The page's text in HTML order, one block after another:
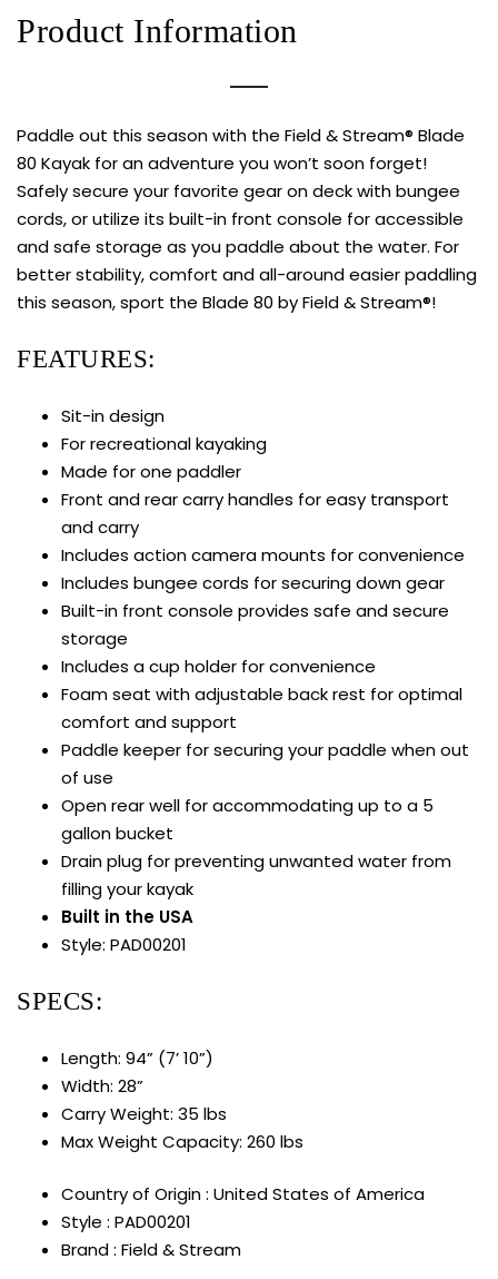
Product Information
Paddle out this season with the Field & Stream® Blade
80 Kayak for an adventure you won’t soon forget!
Safely secure your favorite gear on deck with bungee
cords, or utilize its built-in front console for accessible
and safe storage as you paddle about the water. For
better stability, comfort and all-around easier paddling
this season, sport the Blade 80 by Field & Stream®!
FEATURES:
Sit-in design
For recreational kayaking
Made for one paddler
Front and rear carry handles for easy transport
and carry
Includes action camera mounts for convenience
Includes bungee cords for securing down gear
Built-in front console provides safe and secure
storage
Includes a cup holder for convenience
Foam seat with adjustable back rest for optimal
comfort and support
Paddle keeper for securing your paddle when out
of use
Open rear well for accommodating up to a 5
gallon bucket
Drain plug for preventing unwanted water from
filling your kayak
Built in the USA
Style: PAD00201
SPECS:
Length: 94” (7’ 10”)
Width: 28”
Carry Weight: 35 lbs
Max Weight Capacity: 260 lbs
Country of Origin : United States of America
Style : PAD00201
Brand : Field & Stream